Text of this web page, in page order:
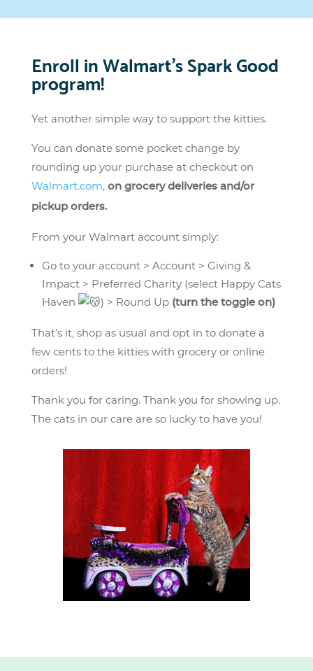
Enroll in Walmart’s Spark Good
program!
Yet another simple way to support the kitties.
You can donate some pocket change by
rounding up your purchase at checkout on
Walmart.com, on grocery deliveries and/or
pickup orders.
From your Walmart account simply:
Go to your account > Account > Giving &
Impact > Preferred Charity (select Happy Cats
Haven
) > Round Up (turn the toggle on)
That’s it, shop as usual and opt in to donate a
few cents to the kitties with grocery or online
orders!
Thank you for caring. Thank you for showing up.
The cats in our care are so lucky to have you!